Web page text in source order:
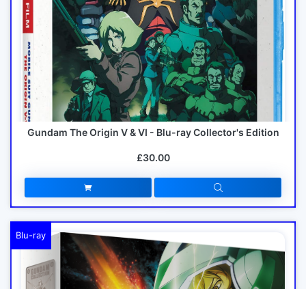
Gundam The Origin V & VI - Blu-ray Collector's Edition
£30.00
Blu-ray